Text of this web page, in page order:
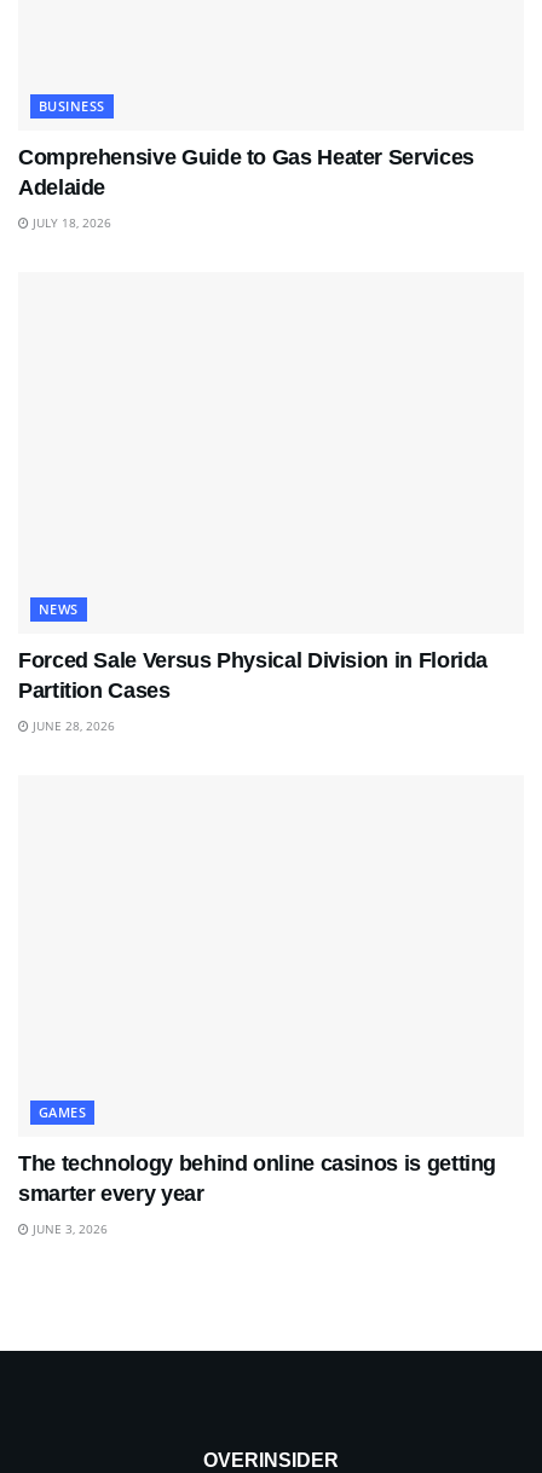
BUSINESS
Comprehensive Guide to Gas Heater Services
Adelaide
JULY 18, 2026
NEWS
Forced Sale Versus Physical Division in Florida
Partition Cases
JUNE 28, 2026
GAMES
The technology behind online casinos is getting
smarter every year
JUNE 3, 2026
OVERINSIDER